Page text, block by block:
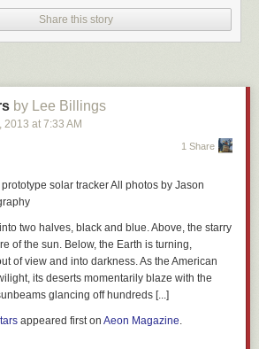
Share this story
by Lee Billings
, 2013 at 7:33 AM
1 Share
two halves, black and blue. Above, the starry
of the sun. Below, the Earth is turning,
of view and into darkness. As the American
its deserts momentarily blaze with the
glancing off hundreds [...]
appeared first on Aeon Magazine.